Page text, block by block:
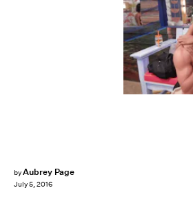
byAubrey Page
July 5, 2016